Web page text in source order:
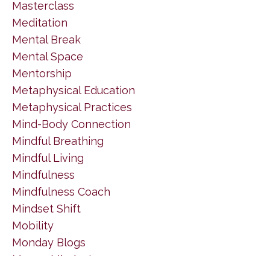
Masterclass
Meditation
Mental Break
Mental Space
Mentorship
Metaphysical Education
Metaphysical Practices
Mind-Body Connection
Mindful Breathing
Mindful Living
Mindfulness
Mindfulness Coach
Mindset Shift
Mobility
Monday Blogs